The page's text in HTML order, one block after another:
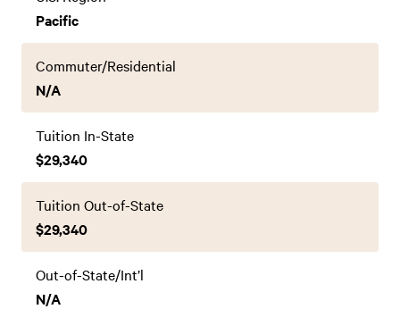
Pacific
Commuter/Residential
N/A
Tuition In-State
$29,340
Tuition Out-of-State
$29,340
Out-of-State/Int’l
N/A